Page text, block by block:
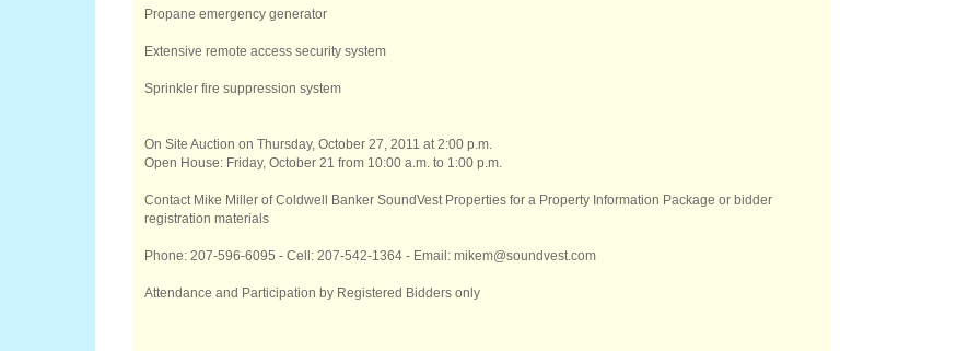
Propane emergency generator
Extensive remote access security system
Sprinkler fire suppression system
On Site Auction on Thursday, October 27, 2011 at 2:00 p.m.
Open House: Friday, October 21 from 10:00 a.m. to 1:00 p.m.
Contact Mike Miller of Coldwell Banker SoundVest Properties for a Property Information Package or bidder
registration materials
Phone: 207-596-6095 - Cell: 207-542-1364 - Email: mikem@soundvest.com
Attendance and Participation by Registered Bidders only